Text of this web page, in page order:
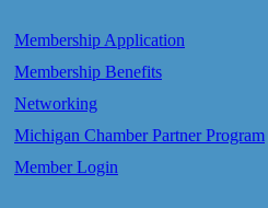
Membership Application
Membership Benefits
Networking
Michigan Chamber Partner Program
Member Login